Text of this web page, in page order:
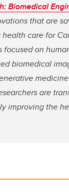
Biomedical
that are
care for
focused on
biomedical
are
improving the